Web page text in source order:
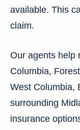
available. This
claim.
Our agents help
Columbia,
West Columbia,
surrounding
insurance